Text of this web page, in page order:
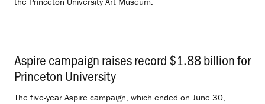
Aspire campaign raises record $1.88 billion for
Princeton University
The five-year Aspire campaign, which ended on June 30,